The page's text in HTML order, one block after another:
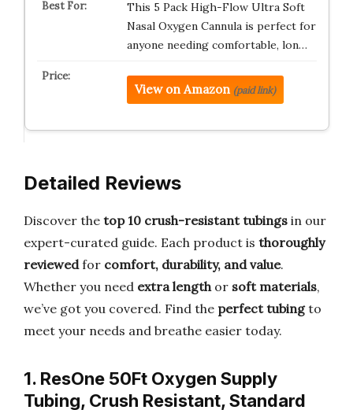
This 5 Pack High-Flow Ultra Soft
Nasal Oxygen Cannula is perfect for
anyone needing comfortable, lon…
View on Amazon (paid link)
Detailed Reviews
Discover the top 10 crush-resistant tubings in our
expert-curated guide. Each product is thoroughly
reviewedfor comfort, durability, and value.
Whether you need extra lengthor soft materials,
we’ve got you covered. Find the perfect tubingto
meet your needs and breathe easier today.
1. ResOne 50Ft Oxygen Supply
Tubing, Crush Resistant, Standard